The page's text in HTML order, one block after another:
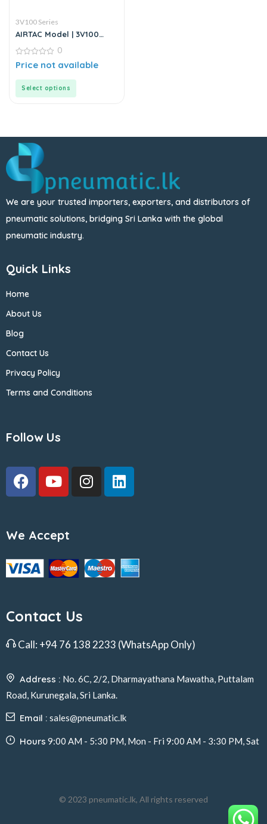
3V100 Series
AIRTAC Model | 3V100
0
out
0
Price not available
Select options
We are your trusted importers, exporters, and distributors of
pneumatic solutions, bridging Sri Lanka with the global
pneumatic industry.
Quick Links
Home
About Us
Blog
Contact Us
Privacy Policy
Terms and Conditions
Follow Us
We Accept
Contact Us
Call: +94 76 138 2233 (WhatsApp Only)
Address : No. 6C, 2/2, Dharmayathana Mawatha, Puttalam
Road, Kurunegala, Sri Lanka.
Email : sales@pneumatic.lk
Hours 9:00 AM - 5:30 PM, Mon - Fri 9:00 AM - 3:30 PM, Sat
© 2023 pneumatic.lk, All rights reserved